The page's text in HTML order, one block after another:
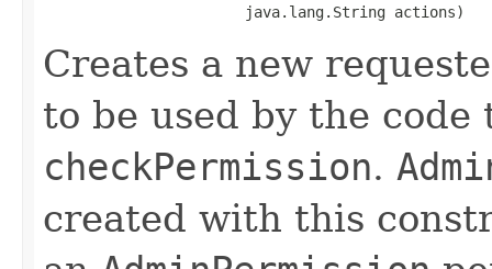
                       java.lang.String actions)
Creates a new
to be used by the
checkPermission.
created with this